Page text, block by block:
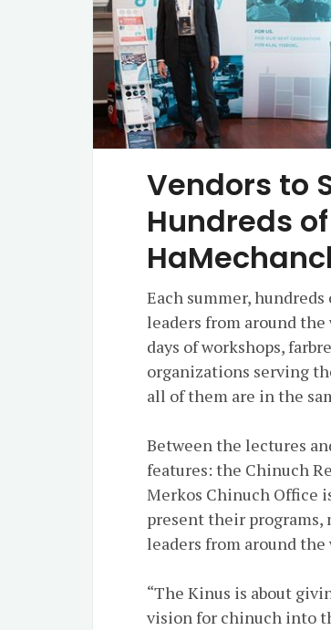
Vendors to
Hundreds
Each summer,
leaders from around
days of workshops,
organizations serving
all of them are in the
Between the lectures
features: the Chinuch
Merkos Chinuch Office
present their programs,
leaders from around the
“The Kinus is about
vision for chinuch into